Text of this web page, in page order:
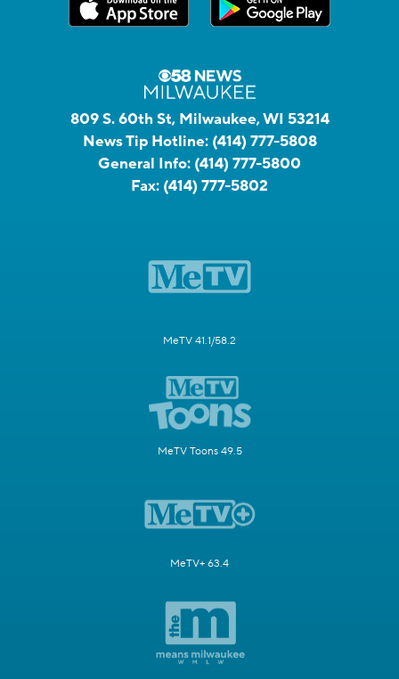
809 S. 60th St, Milwaukee, WI 53214
News Tip Hotline: (414) 777-5808
General Info: (414) 777-5800
Fax: (414) 777-5802
MeTV 41.1/58.2
MeTV Toons 49.5
MeTV+ 63.4